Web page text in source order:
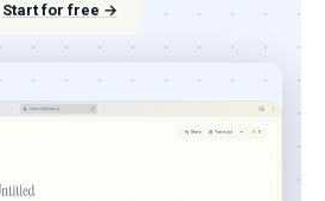
Start for free →